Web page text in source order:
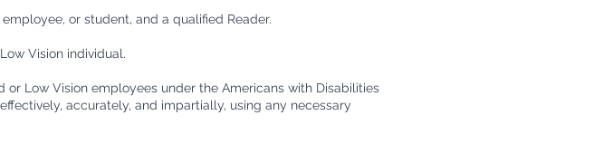
or student, and a qualified Reader.
Vision individual.
Low Vision employees under the Americans with Disabilities
accurately, and impartially, using any necessary